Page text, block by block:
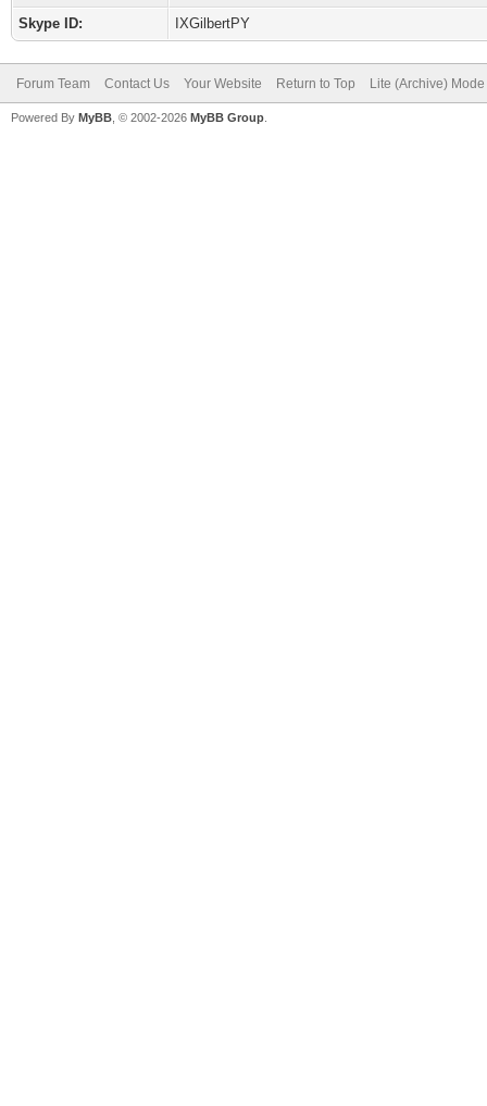
Skype ID:
IXGilbertPY
Forum Team Contact Us Your Website Return to Top Lite (Archive) Mode
Powered By MyBB , © 2002-2026 MyBB Group